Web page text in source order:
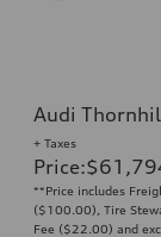
Audi
+ Taxes
Price:
**Price includes
($100.00), Tire
Fee ($22.00) and